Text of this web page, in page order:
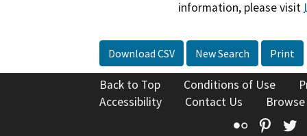
information, please visit
Download CSV New Search Print
Back to Top Conditions of Use
Accessibility
Contact Us
Flickr